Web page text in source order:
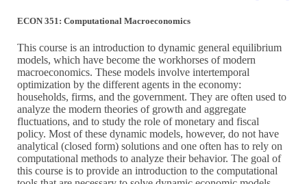
ECON 351: Computational Macroeconomics
This course is an introduction to dynamic general equilibrium
models, which have become the workhorses of modern
macroeconomics. These models involve intertemporal
optimization by the different agents in the economy:
households, firms, and the government. They are often used to
analyze the modern theories of growth and aggregate
fluctuations, and to study the role of monetary and fiscal
policy. Most of these dynamic models, however, do not have
analytical (closed form) solutions and one often has to rely on
computational methods to analyze their behavior. The goal of
this course is to provide an introduction to the computational